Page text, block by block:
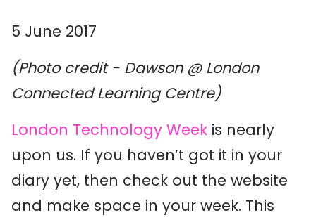
5 June 2017
(Photo credit - Dawson @ London
Connected Learning Centre)
London Technology Week is nearly
upon us. If you haven’t got it in your
diary yet, then check out the website
and make space in your week. This